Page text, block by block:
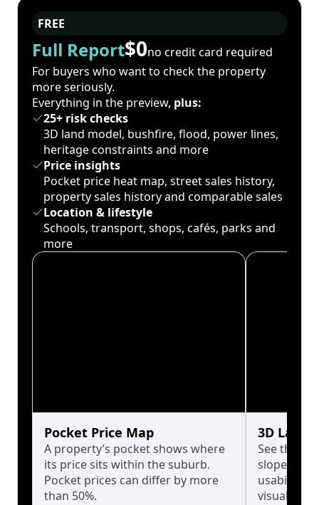
FREE
Full Report$0no credit card required
For buyers who want to check the property
more seriously.
Everything in the preview, plus:
25+ risk checks
3D land model, bushfire, flood, power lines,
heritage constraints and more
Price insights
Pocket price heat map, street sales history,
property sales history and comparable sales
Location & lifestyle
Schools, transport, shops, cafés, parks and
more
Pocket Price Map
A property’s pocket shows where
its price sits within the suburb.
Pocket prices can differ by more
than 50%.
3D Land
See the
slopes
usability
visualise